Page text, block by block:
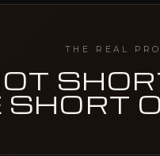
THE REAL
SHORT